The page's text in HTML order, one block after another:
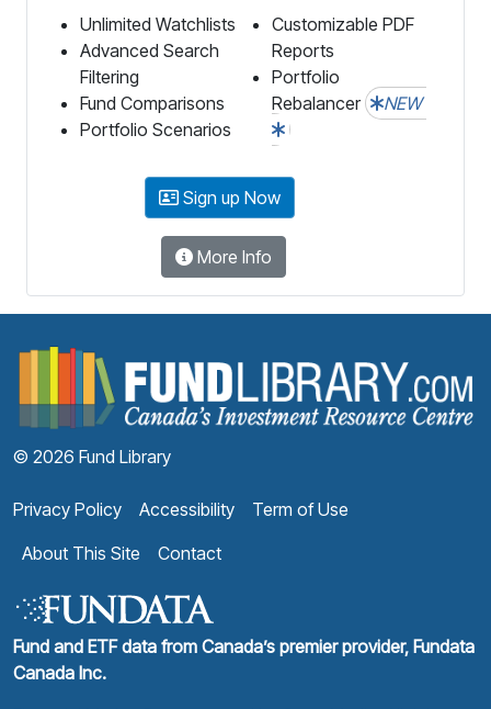
Unlimited Watchlists
Advanced Search
Filtering
Fund Comparisons
Portfolio Scenarios
Customizable PDF
Reports
Portfolio
Rebalancer
NEW
Sign up Now
More Info
© 2026 Fund Library
Privacy Policy Accessibility
Term of Use
About This Site
Contact
Fund and ETF data from Canada’s premier provider, Fundata
Canada Inc.